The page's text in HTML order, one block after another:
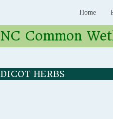
Home
NC Common
DICOT HERBS